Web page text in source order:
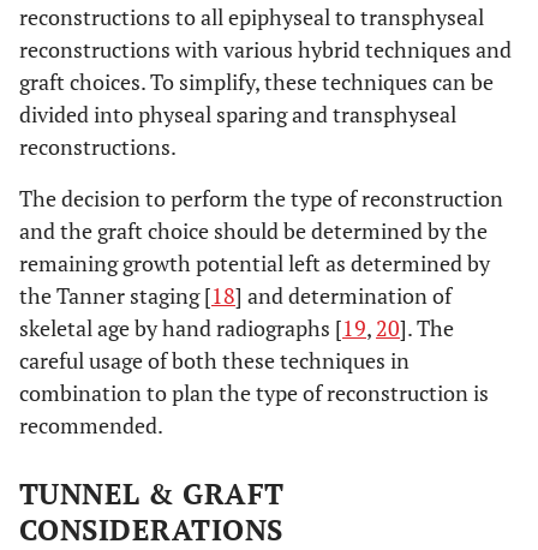
reconstructions to all epiphyseal to transphyseal
reconstructions with various hybrid techniques and
graft choices. To simplify, these techniques can be
divided into physeal sparing and transphyseal
reconstructions.
The decision to perform the type of reconstruction
and the graft choice should be determined by the
remaining growth potential left as determined by
the Tanner staging [18] and determination of
skeletal age by hand radiographs [19, 20]. The
careful usage of both these techniques in
combination to plan the type of reconstruction is
recommended.
TUNNEL & GRAFT
CONSIDERATIONS